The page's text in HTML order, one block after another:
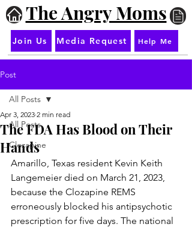
The Angry Moms
Join Us Media Request Help Me
Post
All Posts
Clozapine
All Posts
The FDA Has Blood on Their
Hands
Apr 3, 2023 2 min read
Amarillo, Texas resident Kevin Keith
Langemeier died on March 21, 2023,
because the Clozapine REMS
erroneously blocked his antipsychotic
prescription for five days. The national